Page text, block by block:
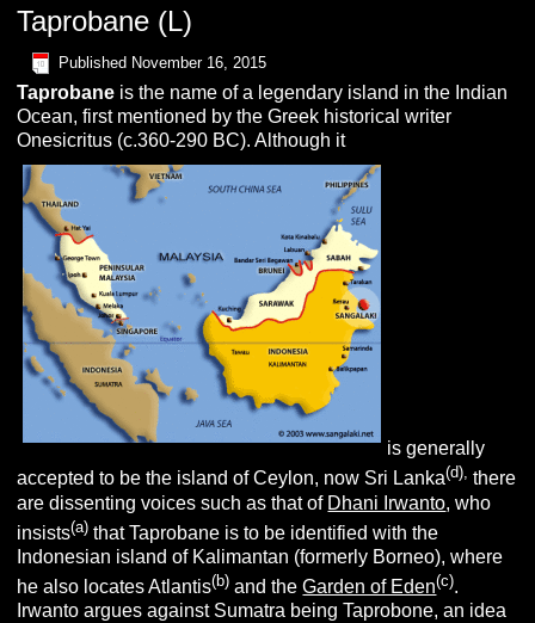
Taprobane (L)
Published November 16, 2015
Taprobane is the name of a legendary island in the Indian
Ocean, first mentioned by the Greek historical writer
Onesicritus (c.360-290 BC). Although it
is generally
accepted to be the island of Ceylon, now Sri Lanka(d), there
are dissenting voices such as that of Dhani Irwanto, who
insists(a)that Taprobane is to be identified with the
Indonesian island of Kalimantan (formerly Borneo), where
he also locates Atlantis(b) and theGarden of Eden(c).
Irwanto argues against Sumatra being Taprobone, an idea